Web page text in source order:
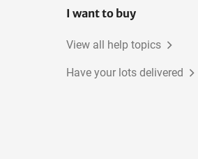
I want to buy
View all help topics
Have your lots delivered